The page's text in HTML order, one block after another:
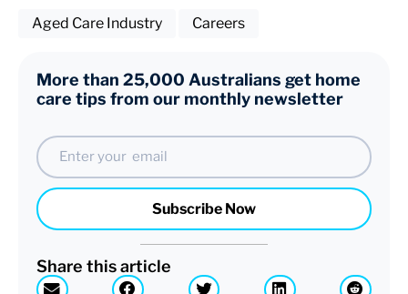
Aged Care Industry Careers
More than 25,000 Australians get home
care tips from our monthly newsletter
Email
Subscribe Now
Share this article